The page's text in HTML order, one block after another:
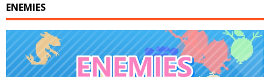
ENEMIES